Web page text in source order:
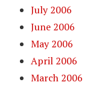
July 2006
June 2006
May 2006
April 2006
March 2006